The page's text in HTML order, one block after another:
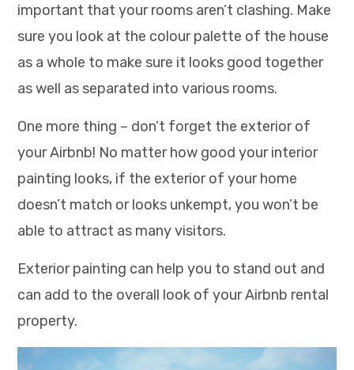
important that your rooms aren’t clashing. Make
sure you look at the colour palette of the house
as a whole to make sure it looks good together
as well as separated into various rooms.
One more thing – don’t forget the exterior of
your Airbnb! No matter how good your interior
painting looks, if the exterior of your home
doesn’t match or looks unkempt, you won’t be
able to attract as many visitors.
Exterior painting can help you to stand out and
can add to the overall look of your Airbnb rental
property.